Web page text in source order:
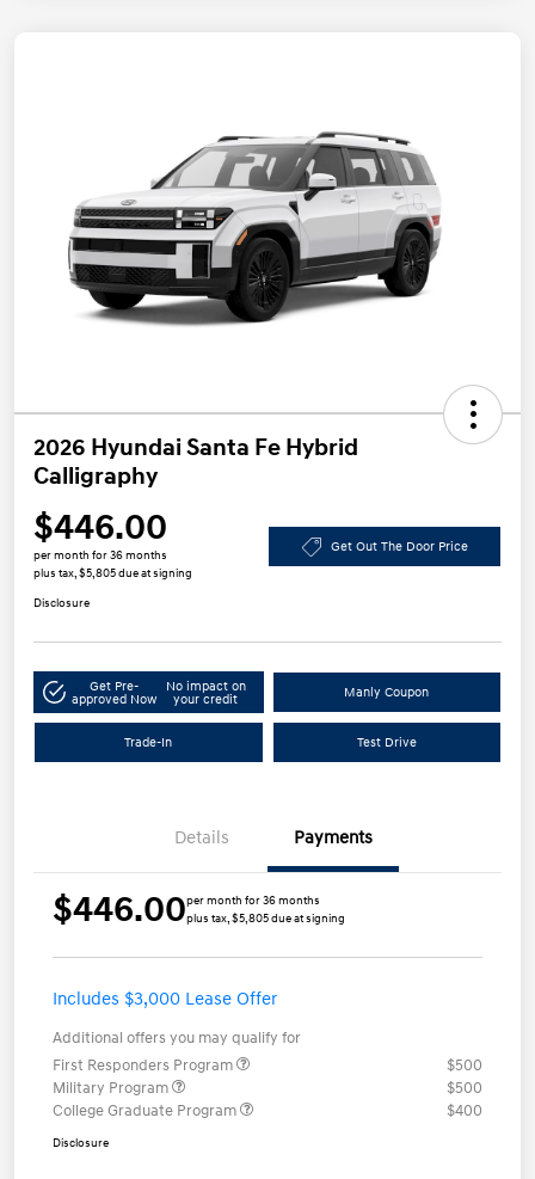
2026 Hyundai Santa Fe Hybrid
Calligraphy
$446.00
per month for 36 months
plus tax, $5,805 due at signing
Get Out The Door Price
Disclosure
Get Pre-
approved Now
No impact on
your credit
Manly Coupon
Trade-In Test Drive
Details Payments
$446.00per month for 36 months
plus tax, $5,805 due at signing
Includes $3,000 Lease Offer
Additional offers you may qualify for
First Responders Program
$500
Military Program
$500
College Graduate Program
$400
Disclosure